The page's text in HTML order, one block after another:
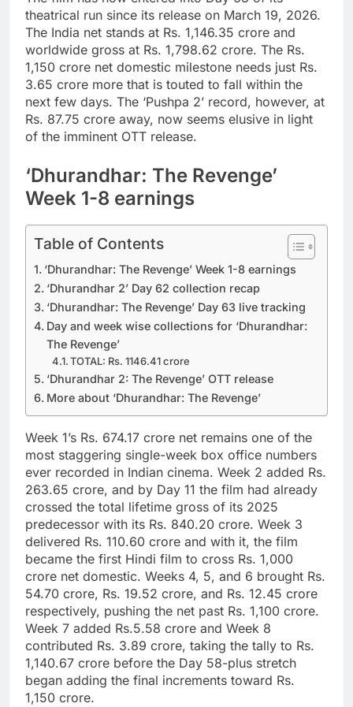
theatrical run since its release on March 19, 2026.
The India net stands at Rs. 1,146.35 crore and
worldwide gross at Rs. 1,798.62 crore. The Rs.
1,150 crore net domestic milestone needs just Rs.
3.65 crore more that is touted to fall within the
next few days. The ‘Pushpa 2’ record, however, at
Rs. 87.75 crore away, now seems elusive in light
of the imminent OTT release.
‘Dhurandhar: The Revenge’
Week 1-8 earnings
Table of Contents
‘Dhurandhar: The Revenge’ Week 1-8 earnings
‘Dhurandhar 2’ Day 62 collection recap
‘Dhurandhar: The Revenge’ Day 63 live tracking
Day and week wise collections for ‘Dhurandhar:
The Revenge’
TOTAL: Rs. 1146.41 crore
‘Dhurandhar 2: The Revenge’ OTT release
More about ‘Dhurandhar: The Revenge’
Week 1’s Rs. 674.17 crore net remains one of the
most staggering single-week box office numbers
ever recorded in Indian cinema. Week 2 added Rs.
263.65 crore, and by Day 11 the film had already
crossed the total lifetime gross of its 2025
predecessor with its Rs. 840.20 crore. Week 3
delivered Rs. 110.60 crore and with it, the film
became the first Hindi film to cross Rs. 1,000
crore net domestic. Weeks 4, 5, and 6 brought Rs.
54.70 crore, Rs. 19.52 crore, and Rs. 12.45 crore
respectively, pushing the net past Rs. 1,100 crore.
Week 7 added Rs.5.58 crore and Week 8
contributed Rs. 3.89 crore, taking the tally to Rs.
1,140.67 crore before the Day 58-plus stretch
began adding the final increments toward Rs.
1,150 crore.